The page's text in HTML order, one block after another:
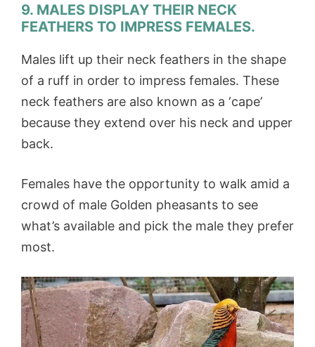
9. MALES DISPLAY THEIR NECK
FEATHERS TO IMPRESS FEMALES.
Males lift up their neck feathers in the shape
of a ruff in order to impress females. These
neck feathers are also known as a ‘cape’
because they extend over his neck and upper
back.
Females have the opportunity to walk amid a
crowd of male Golden pheasants to see
what’s available and pick the male they prefer
most.